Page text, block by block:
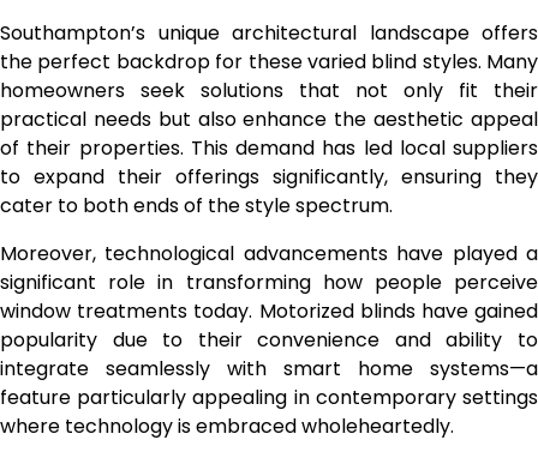
Southampton’s unique architectural landscape offers
the perfect backdrop for these varied blind styles. Many
homeowners seek solutions that not only fit their
practical needs but also enhance the aesthetic appeal
of their properties. This demand has led local suppliers
to expand their offerings significantly, ensuring they
cater to both ends of the style spectrum.
Moreover, technological advancements have played a
significant role in transforming how people perceive
window treatments today. Motorized blinds have gained
popularity due to their convenience and ability to
integrate seamlessly with smart home systems—a
feature particularly appealing in contemporary settings
where technology is embraced wholeheartedly.